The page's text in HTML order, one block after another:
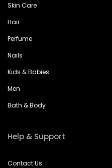
Skin Care
Hair
Perfume
Nails
Kids & Babies
Men
Bath & Body
Help & Support
Contact Us